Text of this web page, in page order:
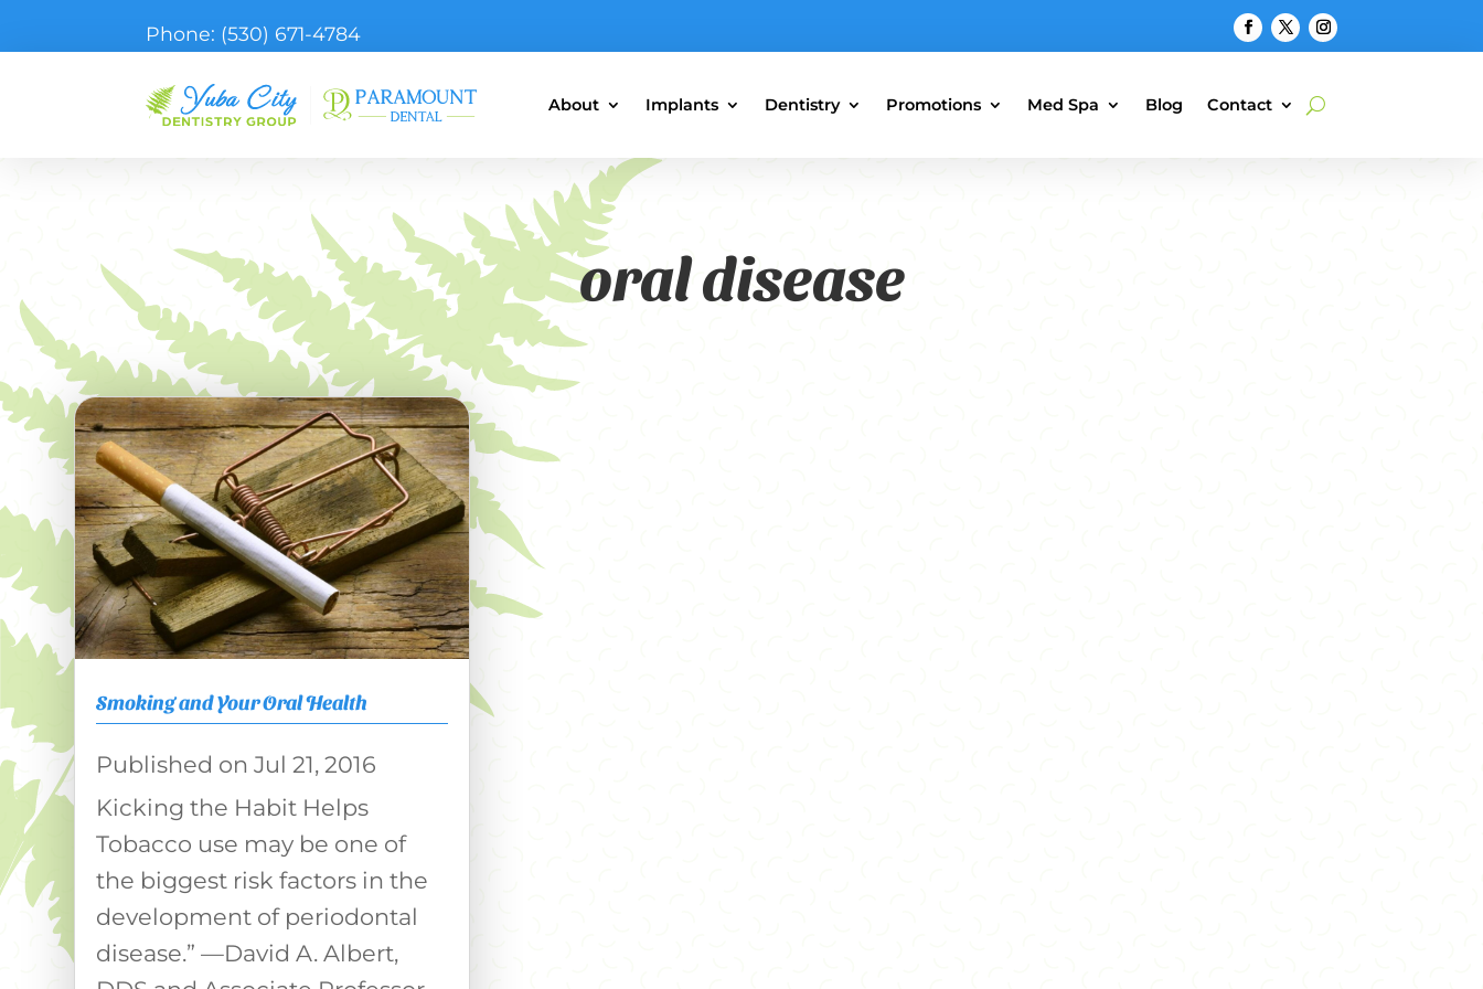
Phone: (530) 671-4784
About Implants Dentistry Promotions Med Spa Blog Contact
oral disease
Smoking and Your Oral Health
Jul 21, 2016
Kicking the Habit Helps
Tobacco use may be one of
the biggest risk factors in the
development of periodontal
disease.” —David A. Albert,